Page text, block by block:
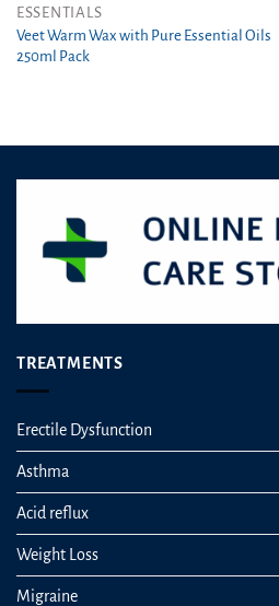
ESSENTIALS
Veet Warm Wax with Pure Essential Oils
250ml Pack
TREATMENTS
Erectile Dysfunction
Asthma
Acid reflux
Weight Loss
Migraine